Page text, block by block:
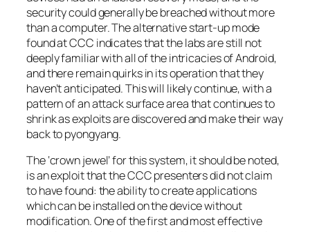
security could generally be breached without more
than a computer. The alternative start-up mode
found at CCC indicates that the labs are still not
deeply familiar with all of the intricacies of Android,
and there remain quirks in its operation that they
haven’t anticipated. This will likely continue, with a
pattern of an attack surface area that continues to
shrink as exploits are discovered and make their way
back to pyongyang.
The ‘crown jewel’ for this system, it should be noted,
is an exploit that the CCC presenters did not claim
to have found: the ability to create applications
which can be installed on the device without
modification. One of the first and most effective